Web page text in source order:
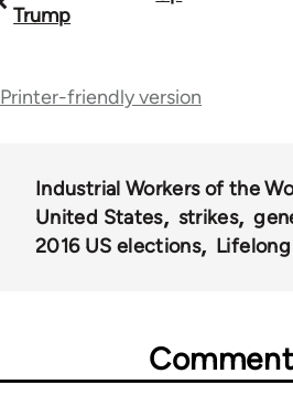
Trump
Printer-friendly version
Industrial Workers of the
United States
strikes
2016 US elections